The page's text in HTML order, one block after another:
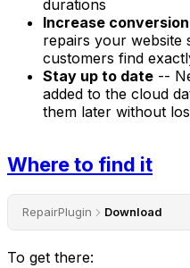
durations
Increase
repairs your website
customers find
Stay up to date --
added to the cloud
them later without
Where to find it
RepairPlugin Download
To get there: